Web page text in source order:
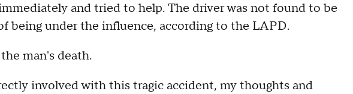
and tried to help. The driver was not found to be
being under the influence, according to the LAPD.
man's death.
involved with this tragic accident, my thoughts and